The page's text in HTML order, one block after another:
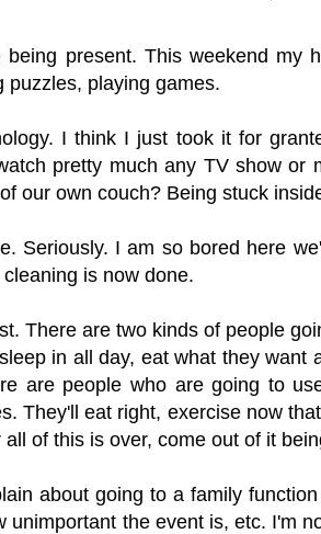
present. This weekend my
puzzles, playing games.
I think I just took it for
pretty much any TV show or
our own couch? Being stuck
Seriously. I am so bored here
is now done.
There are two kinds of people
in all day, eat what they want
are people who are going to
They'll eat right, exercise now
of this is over, come out of it
about going to a family
unimportant the event is, etc. I'm